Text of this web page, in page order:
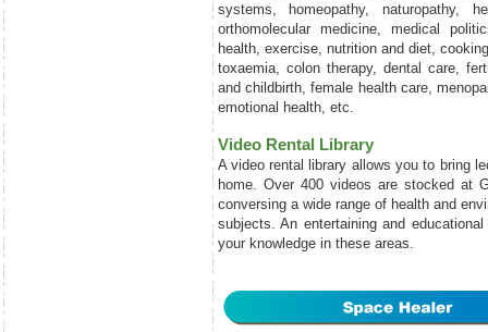
systems, homeopathy, naturopathy,
orthomolecular medicine, medical
health, exercise, nutrition and diet,
toxaemia, colon therapy, dental care,
and childbirth, female health care,
emotional health, etc.
Video Rental Library
A video rental library allows you to bring
home. Over 400 videos are stocked at
conversing a wide range of health and
subjects. An entertaining and
your knowledge in these areas.